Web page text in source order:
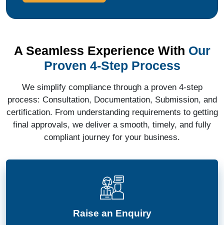
A Seamless Experience With Our
Proven 4-Step Process
We simplify compliance through a proven 4-step
process: Consultation, Documentation, Submission, and
certification. From understanding requirements to getting
final approvals, we deliver a smooth, timely, and fully
compliant journey for your business.
Raise an Enquiry